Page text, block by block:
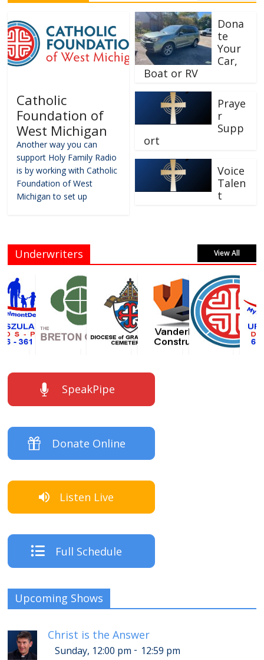
Catholic
Foundation of
West Michigan
Another way you can
support Holy Family Radio
is by working with Catholic
Foundation of West
Michigan to set up
Dona
te
Your
Car,
Boat or RV
Praye
r
Supp
ort
Voice
Talen
t
Underwriters View All
SpeakPipe
Donate Online
Listen Live
Full Schedule
Upcoming Shows
Christ is the Answer
Sunday, 12:00 pm - 12:59 pm